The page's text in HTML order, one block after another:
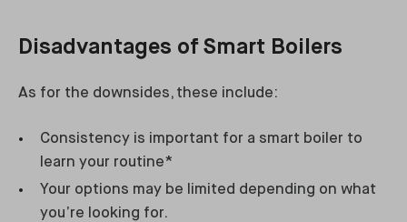
Disadvantages of Smart Boilers
As for the downsides, these include:
Consistency is important for a smart boiler to
learn your routine*
Your options may be limited depending on what
you’re looking for.